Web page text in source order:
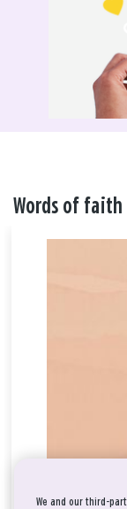
Words of faith
We and our third-